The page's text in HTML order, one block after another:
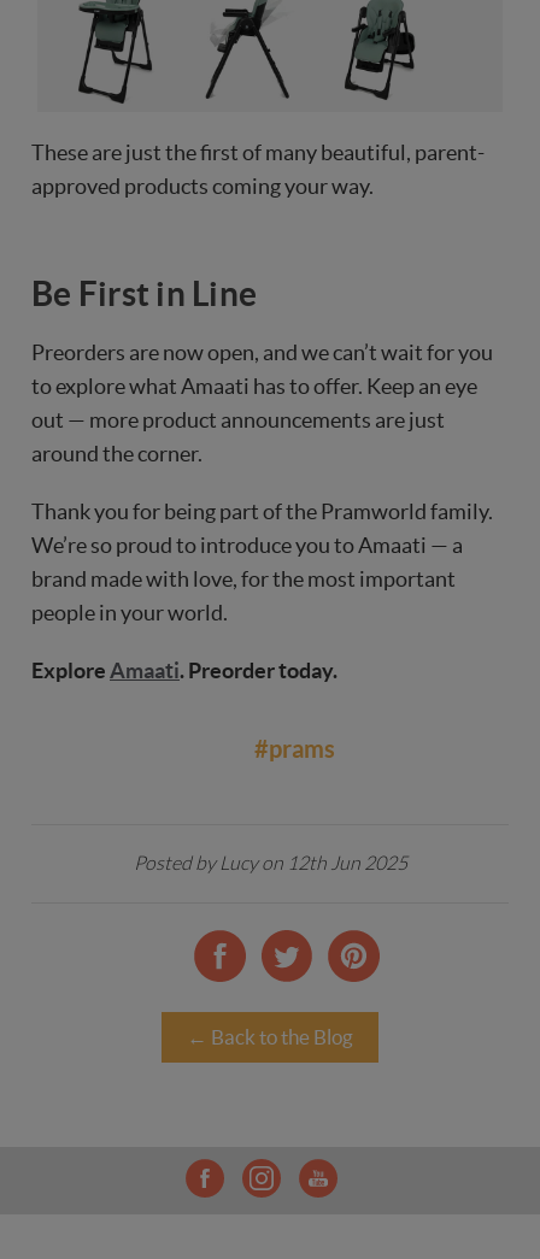
These are just the first of many beautiful, parent-
approved products coming your way.
Be First in Line
Preorders are now open, and we can’t wait for you
to explore what Amaati has to offer. Keep an eye
out — more product announcements are just
around the corner.
Thank you for being part of the Pramworld family.
We’re so proud to introduce you to Amaati — a
brand made with love, for the most important
people in your world.
ExploreAmaati. Preorder today.
#prams
Posted by Lucy on 12th Jun 2025
← Back to the Blog